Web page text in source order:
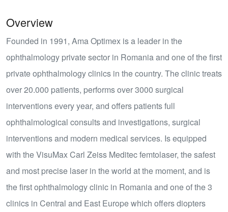
Overview
Founded in 1991, Ama Optimex is a leader in the
ophthalmology private sector in Romania and one of the first
private ophthalmology clinics in the country. The clinic treats
over 20.000 patients, performs over 3000 surgical
interventions every year, and offers patients full
ophthalmological consults and investigations, surgical
interventions and modern medical services. Is equipped
with the VisuMax Carl Zeiss Meditec femtolaser, the safest
and most precise laser in the world at the moment, and is
the first ophthalmology clinic in Romania and one of the 3
clinics in Central and East Europe which offers diopters